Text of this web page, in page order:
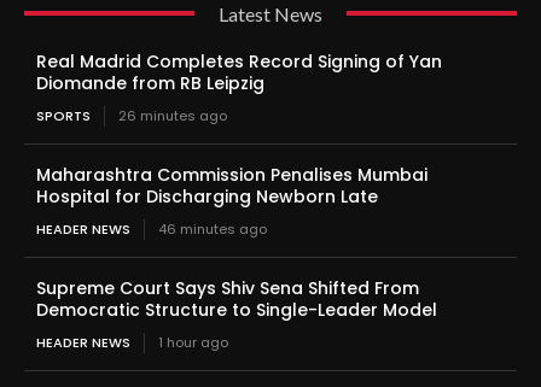
Latest News
Real Madrid Completes Record Signing of Yan
Diomande from RB Leipzig
SPORTS 26 minutes ago
Maharashtra Commission Penalises Mumbai
Hospital for Discharging Newborn Late
HEADER NEWS 46 minutes ago
Supreme Court Says Shiv Sena Shifted From
Democratic Structure to Single-Leader Model
HEADER NEWS 1 hour ago